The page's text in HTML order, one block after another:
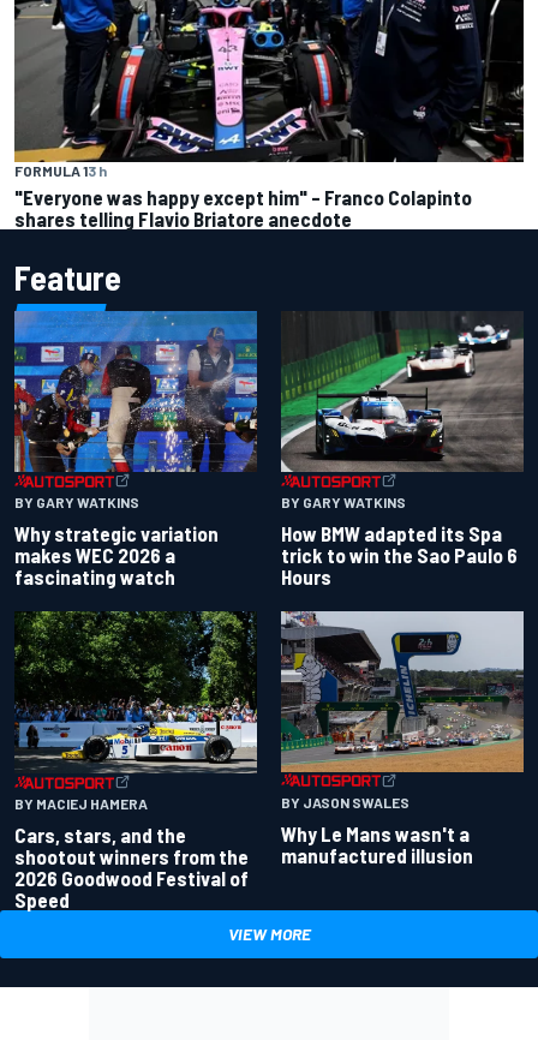
FORMULA 13 h
"Everyone was happy except him" – Franco Colapinto
shares telling Flavio Briatore anecdote
Feature
BY GARY WATKINS
Why strategic variation
makes WEC 2026 a
fascinating watch
BY GARY WATKINS
How BMW adapted its Spa
trick to win the Sao Paulo 6
Hours
BY MACIEJ HAMERA
Cars, stars, and the
shootout winners from the
2026 Goodwood Festival of
Speed
BY JASON SWALES
Why Le Mans wasn't a
manufactured illusion
VIEW MORE